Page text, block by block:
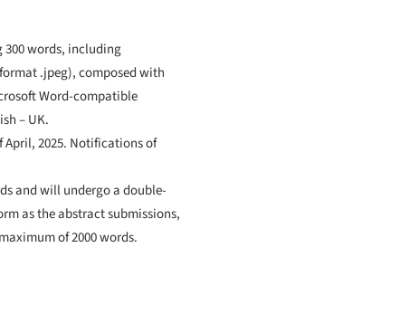
300 words, including
.jpeg), composed with
Word-compatible
– UK.
2025. Notifications of
and will undergo a double-
as the abstract submissions,
of 2000 words.